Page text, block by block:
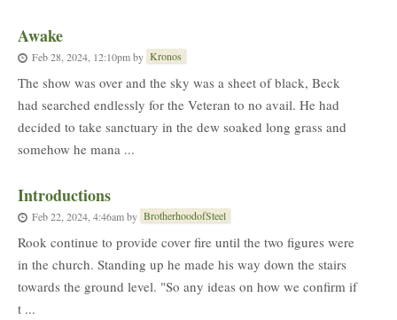
Awake
Feb 28, 2024, 12:10pmby Kronos
The show was over and the sky was a sheet of black, Beck
had searched endlessly for the Veteran to no avail. He had
decided to take sanctuary in the dew soaked long grass and
somehow he mana ...
Introductions
Feb 22, 2024, 4:46amby BrotherhoodofSteel
Rook continue to provide cover fire until the two figures were
in the church. Standing up he made his way down the stairs
towards the ground level. "So any ideas on how we confirm if
t ...